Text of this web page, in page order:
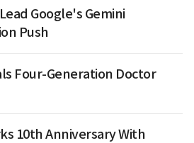
Google's Gemini
Push
Four-Generation Doctor
10th Anniversary With